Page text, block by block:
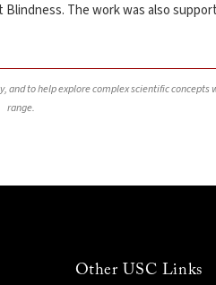
The work was also
and to help explore complex scientific
range.
Other USC Links